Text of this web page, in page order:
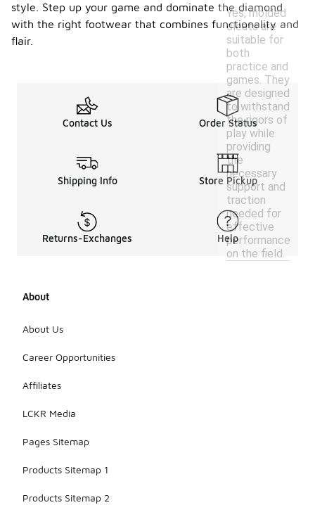
Yes, molded
cleats are
suitable for
both
practice and
games. They
are designed
to withstand
the rigors of
play while
providing
the
necessary
support and
traction
needed for
effective
performance
on the field.
style. Step up your game and dominate the diamond
with the right footwear that combines functionality and
flair.
Contact Us Order Status
Shipping Info Store Pickup
Returns-Exchanges Help
About
About Us
Career Opportunities
Affiliates
LCKR Media
Pages Sitemap
Products Sitemap 1
Products Sitemap 2